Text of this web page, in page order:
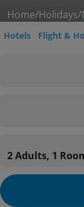
Home/Holidays/
Hotels Flight &
2 Adults, 1